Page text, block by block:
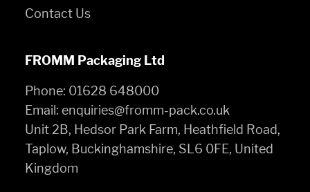
Contact Us
FROMM Packaging Ltd
Phone: 01628 648000
Email: enquiries@fromm-pack.co.uk
Unit 2B, Hedsor Park Farm, Heathfield Road,
Taplow, Buckinghamshire, SL6 0FE, United
Kingdom